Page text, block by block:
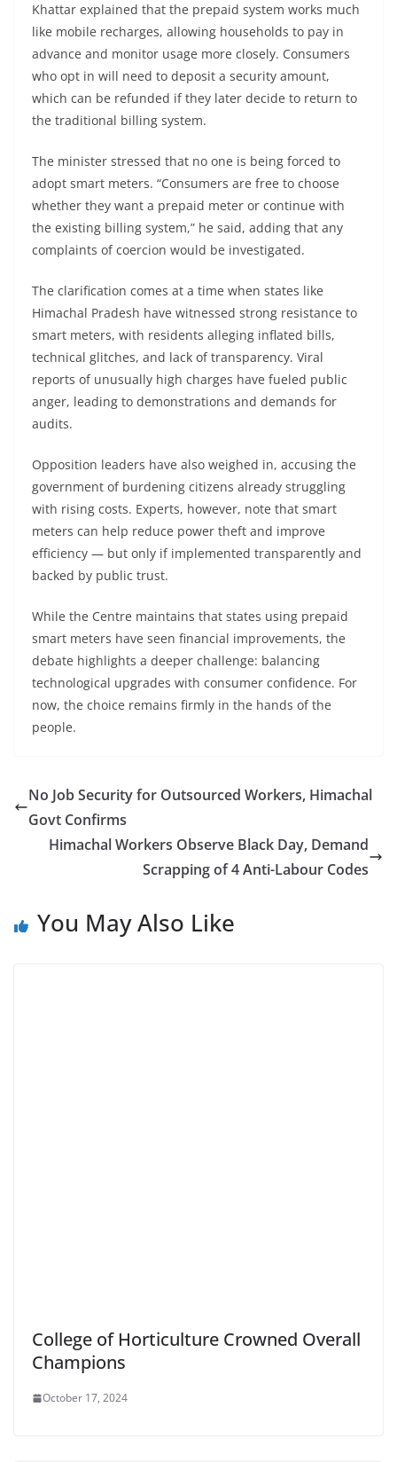
Khattar explained that the prepaid system works much
like mobile recharges, allowing households to pay in
advance and monitor usage more closely. Consumers
who opt in will need to deposit a security amount,
which can be refunded if they later decide to return to
the traditional billing system.
The minister stressed that no one is being forced to
adopt smart meters. “Consumers are free to choose
whether they want a prepaid meter or continue with
the existing billing system,” he said, adding that any
complaints of coercion would be investigated.
The clarification comes at a time when states like
Himachal Pradesh have witnessed strong resistance to
smart meters, with residents alleging inflated bills,
technical glitches, and lack of transparency. Viral
reports of unusually high charges have fueled public
anger, leading to demonstrations and demands for
audits.
Opposition leaders have also weighed in, accusing the
government of burdening citizens already struggling
with rising costs. Experts, however, note that smart
meters can help reduce power theft and improve
efficiency — but only if implemented transparently and
backed by public trust.
While the Centre maintains that states using prepaid
smart meters have seen financial improvements, the
debate highlights a deeper challenge: balancing
technological upgrades with consumer confidence. For
now, the choice remains firmly in the hands of the
people.
No Job Security for Outsourced Workers, Himachal
Govt Confirms
Himachal Workers Observe Black Day, Demand
Scrapping of 4 Anti-Labour Codes
You May Also Like
College of Horticulture Crowned Overall
Champions
October 17, 2024